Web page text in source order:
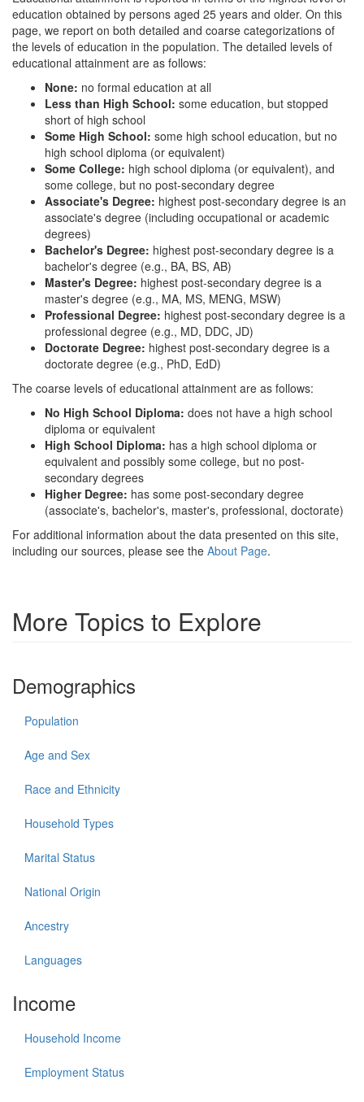
education obtained by persons aged 25 years and older. On this
page, we report on both detailed and coarse categorizations of
the levels of education in the population. The detailed levels of
educational attainment are as follows:
None: no formal education at all
Less than High School: some education, but stopped
short of high school
Some High School: some high school education, but no
high school diploma (or equivalent)
Some College: high school diploma (or equivalent), and
some college, but no post-secondary degree
Associate's Degree: highest post-secondary degree is an
associate's degree (including occupational or academic
degrees)
Bachelor's Degree: highest post-secondary degree is a
bachelor's degree (e.g., BA, BS, AB)
Master's Degree: highest post-secondary degree is a
master's degree (e.g., MA, MS, MENG, MSW)
Professional Degree: highest post-secondary degree is a
professional degree (e.g., MD, DDC, JD)
Doctorate Degree: highest post-secondary degree is a
doctorate degree (e.g., PhD, EdD)
The coarse levels of educational attainment are as follows:
No High School Diploma: does not have a high school
diploma or equivalent
High School Diploma: has a high school diploma or
equivalent and possibly some college, but no post-
secondary degrees
Higher Degree: has some post-secondary degree
(associate's, bachelor's, master's, professional, doctorate)
For additional information about the data presented on this site,
including our sources, please see the About Page.
More Topics to Explore
Demographics
Population
Age and Sex
Race and Ethnicity
Household Types
Marital Status
National Origin
Ancestry
Languages
Income
Household Income
Employment Status